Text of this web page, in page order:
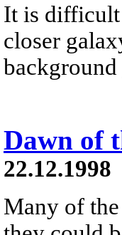
It is difficult
closer
Dawn of
22.12.1998
Many of